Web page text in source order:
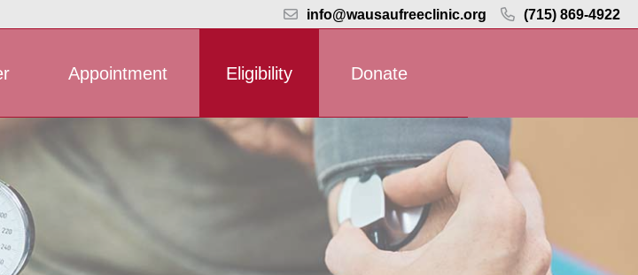
info@wausaufreeclinic.org (715) 869-4922
Appointment Eligibility Donate